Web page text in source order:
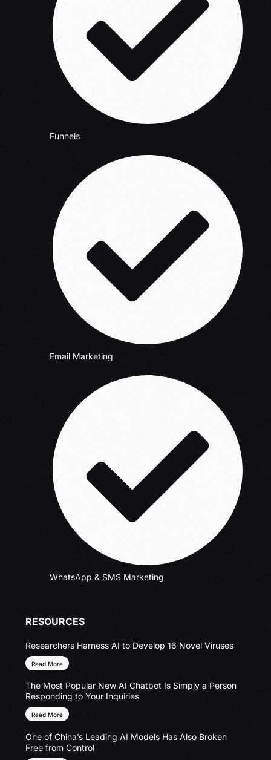
Funnels
Email Marketing
WhatsApp & SMS Marketing
RESOURCES
Researchers Harness AI to Develop 16 Novel Viruses
Read More
The Most Popular New AI Chatbot Is Simply a Person
Responding to Your Inquiries
Read More
One of China’s Leading AI Models Has Also Broken
Free from Control